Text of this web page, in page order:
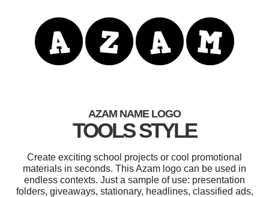
AZAM NAME LOGO
TOOLS STYLE
Create exciting school projects or cool promotional
materials in seconds. This Azam logo can be used in
endless contexts. Just a sample of use: presentation
folders, giveaways, stationary, headlines, classified ads,